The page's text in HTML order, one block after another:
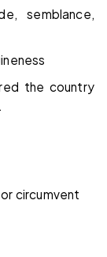
semblance,
the country
circumvent